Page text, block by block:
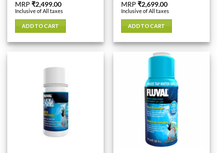
Rated5.00
out of 5
MRP₹2,499.00
Inclusive of All taxes
ADD TO CART
Rated5.00
out of 5
MRP₹2,699.00
Inclusive of All taxes
ADD TO CART